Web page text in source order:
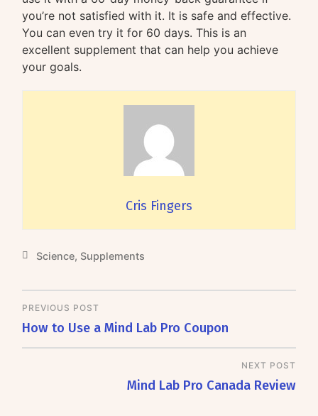
you’re not satisfied with it. It is safe and effective.
You can even try it for 60 days. This is an
excellent supplement that can help you achieve
your goals.
Cris Fingers
Science, Supplements
PREVIOUS POST
How to Use a Mind Lab Pro Coupon
NEXT POST
Mind Lab Pro Canada Review